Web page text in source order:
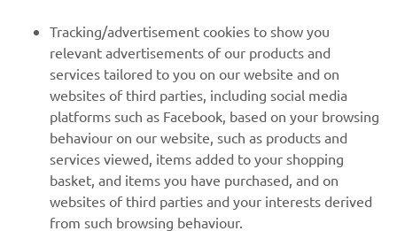
MORE YAMAHA
SUPPORT
NEWSLETTER
Be the first one to learn about latest deals, special events, new
Tracking/advertisement cookies to show you
relevant advertisements of our products and
services tailored to you on our website and on
websites of third parties, including social media
platforms such as Facebook, based on your browsing
behaviour on our website, such as products and
services viewed, items added to your shopping
basket, and items you have purchased, and on
websites of third parties and your interests derived
from such browsing behaviour.